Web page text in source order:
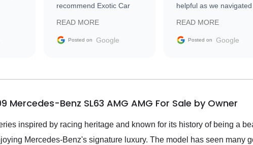
recommend Exotic Car
READ MORE
Posted on Google
helpful as we navigated
vehicle that was newer to
the market.
READ MORE
Posted on Google
Mercedes-Benz SL63 AMG AMG For Sale by Owner
inspired by racing heritage and known for its history of being a
Mercedes-Benz's signature luxury. The model has seen many